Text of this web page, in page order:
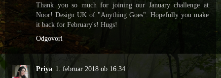
Thank you so much for joining our January challenge at
Noor! Design UK of "Anything Goes". Hopefully you make
it back for February's! Hugs!
Odgovori
Priya 1. februar 2018 ob 16:34